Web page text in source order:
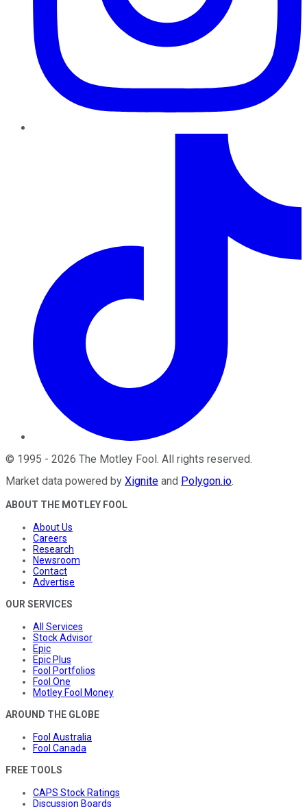
© 1995 - 2026 The Motley Fool. All rights reserved.
Market data powered by Xignite and Polygon.io.
ABOUT THE MOTLEY FOOL
About Us
Careers
Research
Newsroom
Contact
Advertise
OUR SERVICES
All Services
Stock Advisor
Epic
Epic Plus
Fool Portfolios
Fool One
Motley Fool Money
AROUND THE GLOBE
Fool Australia
Fool Canada
FREE TOOLS
CAPS Stock Ratings
Discussion Boards